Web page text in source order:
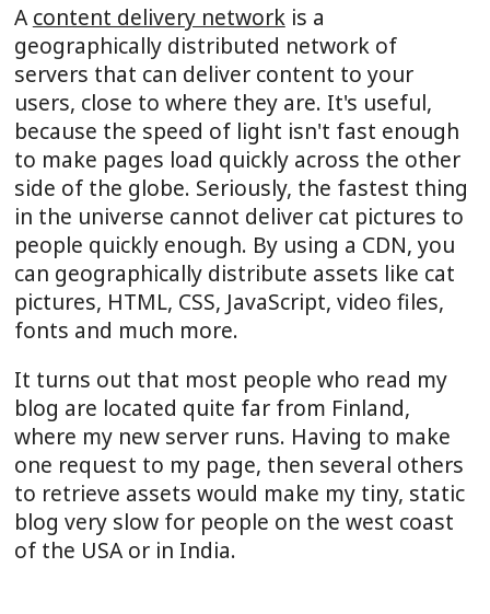
A content delivery networkis a
geographically distributed network of
servers that can deliver content to your
users, close to where they are. It's useful,
because the speed of light isn't fast enough
to make pages load quickly across the other
side of the globe. Seriously, the fastest thing
in the universe cannot deliver cat pictures to
people quickly enough. By using a CDN, you
can geographically distribute assets like cat
pictures, HTML, CSS, JavaScript, video files,
fonts and much more.
It turns out that most people who read my
blog are located quite far from Finland,
where my new server runs. Having to make
one request to my page, then several others
to retrieve assets would make my tiny, static
blog very slow for people on the west coast
of the USA or in India.